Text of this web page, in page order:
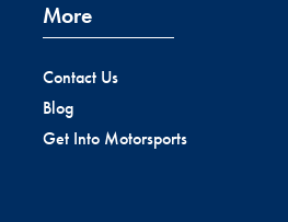
More
Contact Us
Blog
Get Into Motorsports